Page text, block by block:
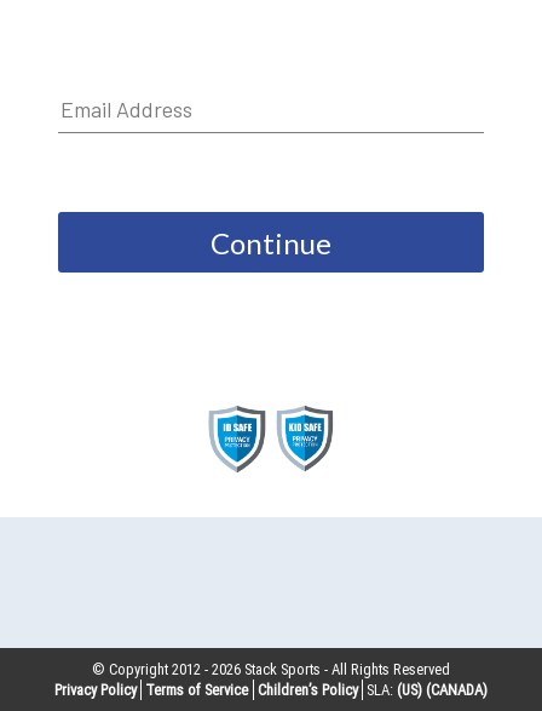
Continue
© Copyright 2012 -2026 Stack Sports - All Rights Reserved
Privacy Policy Terms of Service Children’s Policy SLA: (US) (CANADA)